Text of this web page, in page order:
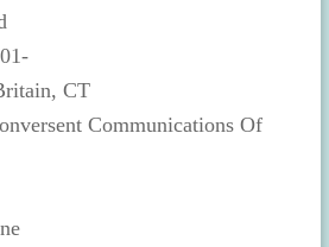
CT
Communications Of